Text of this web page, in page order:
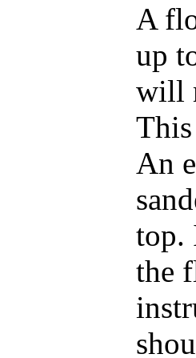
A
up
will
An
top.
the